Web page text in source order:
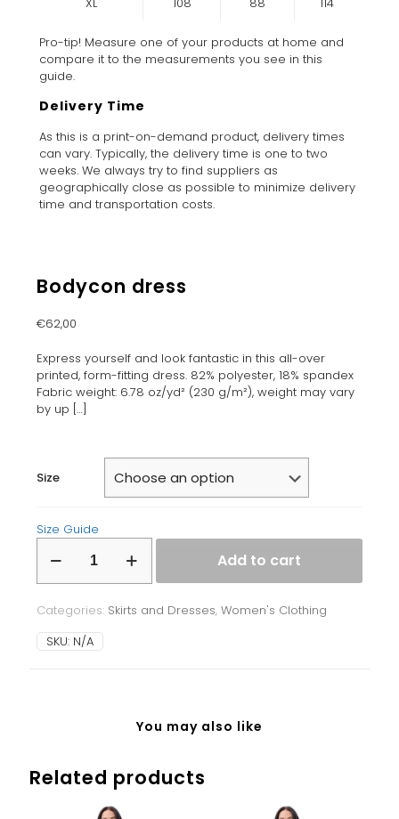
Pro-tip! Measure one of your products at home and
compare it to the measurements you see in this
guide.
Delivery Time
As this is a print-on-demand product, delivery times
can vary. Typically, the delivery time is one to two
weeks. We always try to find suppliers as
geographically close as possible to minimize delivery
time and transportation costs.
Bodycon dress
€62,00
Express yourself and look fantastic in this all-over
printed, form-fitting dress. 82% polyester, 18% spandex
Fabric weight: 6.78 oz/yd² (230 g/m²), weight may vary
by up […]
Size
Size Guide
dress
quantity
Add to cart
Categories: Skirts and Dresses, Women's Clothing
SKU: N/A
You may also like
Related products